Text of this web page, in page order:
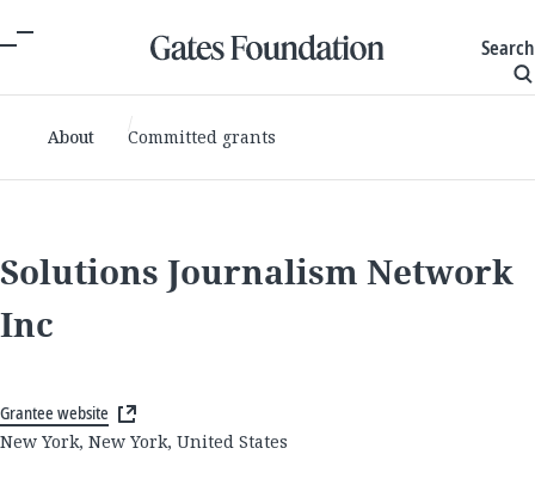
Search
About Committed grants
Solutions Journalism Network
Inc
Grantee website
New York, New York, United States